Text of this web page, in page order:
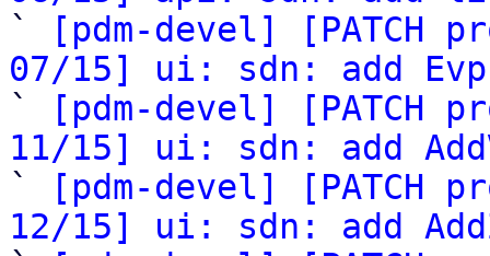
`
[pdm-devel] [PATCH
07/15] ui: sdn: add
`
[pdm-devel] [PATCH
11/15] ui: sdn: add
`
[pdm-devel] [PATCH
12/15] ui: sdn: add